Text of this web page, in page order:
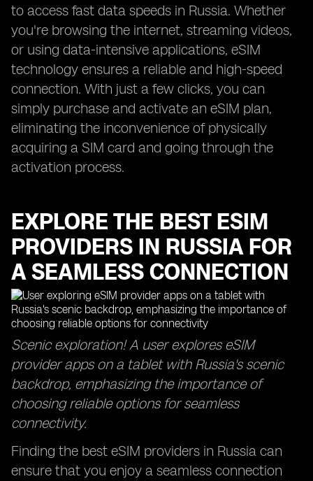
to access fast data speeds in Russia. Whether
you're browsing the internet, streaming videos,
or using data-intensive applications, eSIM
technology ensures a reliable and high-speed
connection. With just a few clicks, you can
simply purchase and activate an eSIM plan,
eliminating the inconvenience of physically
acquiring a SIM card and going through the
activation process.
EXPLORE THE BEST ESIM
PROVIDERS IN RUSSIA FOR
A SEAMLESS CONNECTION
Scenic exploration! A user explores eSIM
provider apps on a tablet with Russia's scenic
backdrop, emphasizing the importance of
choosing reliable options for seamless
connectivity.
Finding the best eSIM providers in Russia can
ensure that you enjoy a seamless connection